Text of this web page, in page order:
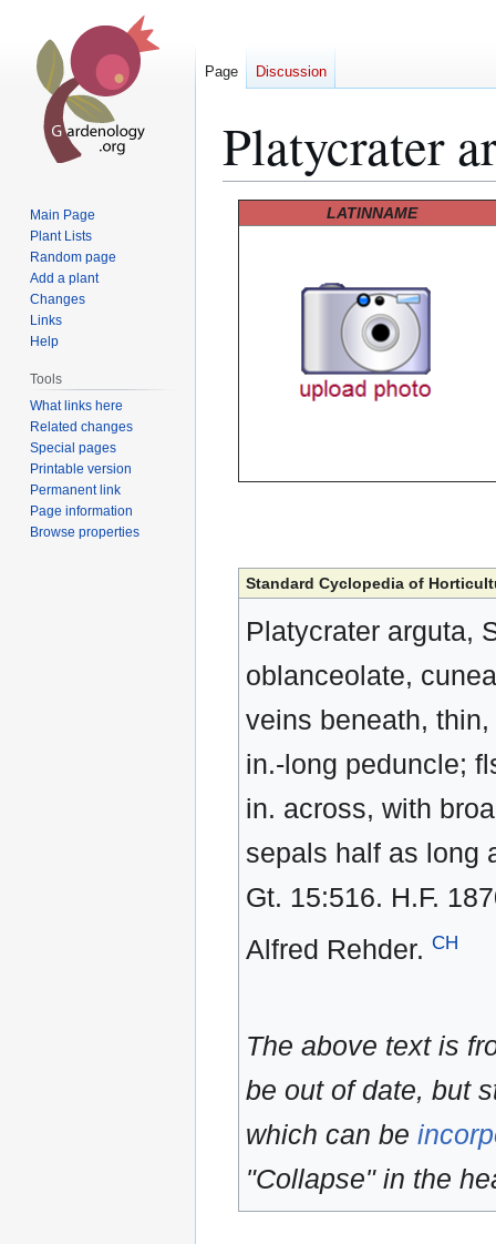
Platycrater
LATINNAME
Standard Cyclopedia of
Platycrater arguta,
oblanceolate,
veins beneath,
in.-long peduncle;
in. across, with
sepals half as long
Gt. 15:516. H.F.
Alfred Rehder. CH
The above text is
be out of date, but
which can be
"Collapse" in the
Page Discussion
Main Page
Plant Lists
Random page
Add a plant
Changes
Links
Help
Tools
What links here
Related changes
Special pages
Printable version
Permanent link
Page information
Browse properties